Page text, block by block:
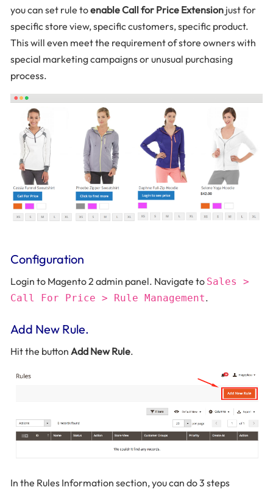
you can set rule toenable Call for Price Extension just for
specific store view, specific customers, specific product.
This will even meet the requirement of store owners with
special marketing campaigns or unusual purchasing
process.
Configuration
Login to Magento 2 admin panel. Navigate to Sales >
Call For Price > Rule Management.
Add New Rule.
Hit the button Add New Rule.
In the Rules Information section, you can do 3 steps